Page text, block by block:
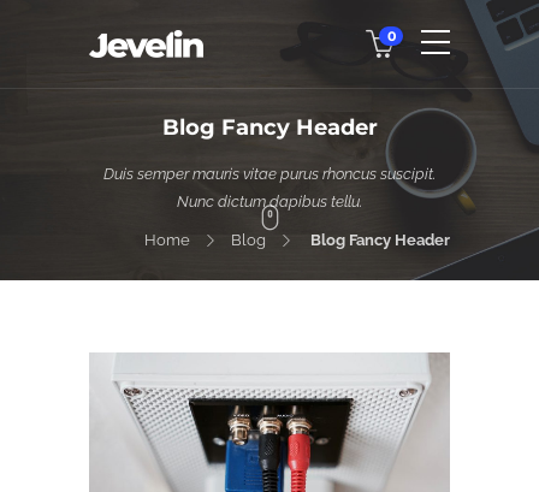
0
Blog Fancy Header
Duis semper mauris vitae purus rhoncus suscipit.
Nunc dictum dapibus tellu.
Home Blog Blog Fancy Header